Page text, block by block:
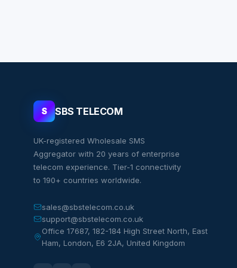
S SBS TELECOM
UK-registered Wholesale SMS
Aggregator with 20 years of enterprise
telecom experience. Tier-1 connectivity
to 190+ countries worldwide.
sales@sbstelecom.co.uk
support@sbstelecom.co.uk
Office 17687, 182-184 High Street North, East
Ham, London, E6 2JA, United Kingdom